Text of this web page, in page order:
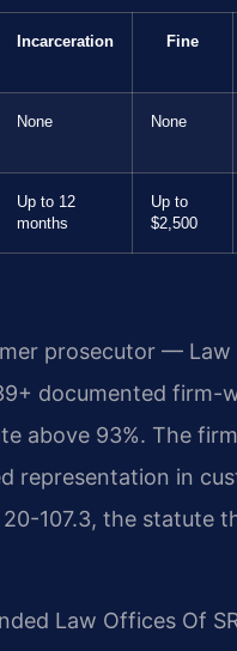
Incarceration Fine
None None
Up to 12
months
Up to
$2,500
prosecutor — Law
documented firm-
above 93%. The
representation in
107.3, the statute
Law Offices Of